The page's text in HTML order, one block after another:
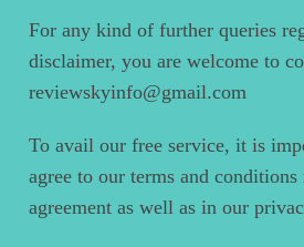
For any kind of further queries
disclaimer, you are welcome to
reviewskyinfo@gmail.com
To avail our free service, it is
agree to our terms and
agreement as well as in our